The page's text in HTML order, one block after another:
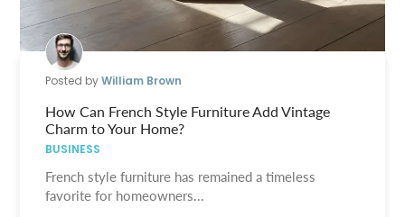
Posted byWilliam Brown
How Can French Style Furniture Add Vintage
Charm to Your Home?
BUSINESS
French style furniture has remained a timeless
favorite for homeowners...